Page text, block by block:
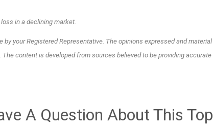
in a declining market.
your Registered Representative. The opinions expressed and
content is developed from sources believed to be providing accurate
A Question About This